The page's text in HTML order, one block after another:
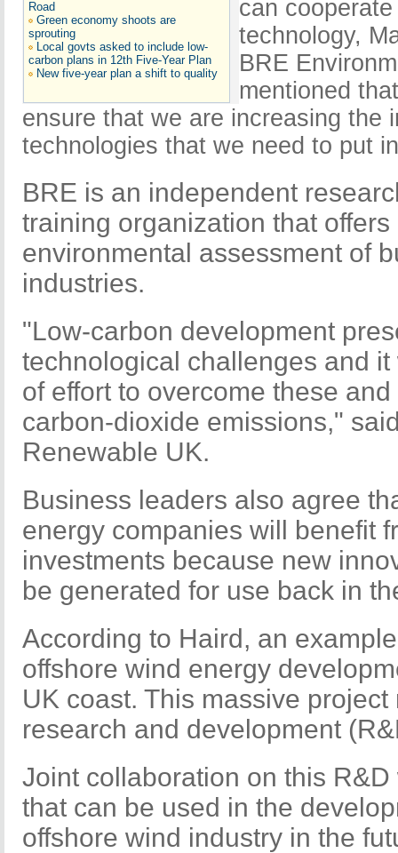
Road
Green economy shoots are
sprouting
Local govts asked to include low-
carbon plans in 12th Five-Year Plan
New five-year plan a shift to quality
can
technology,
BRE
mentioned
ensure that we are increasing the
technologies that we need to put
BRE is an independent
training organization that
environmental assessment of
industries.
"Low-carbon development
technological challenges and
of effort to overcome these
carbon-dioxide emissions,"
Renewable UK.
Business leaders also agree
energy companies will benefit
investments because new
be generated for use back in
According to Haird, an
offshore wind energy
UK coast. This massive
research and development
Joint collaboration on this
that can be used in the
offshore wind industry in the